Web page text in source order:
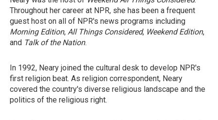
Throughout her career at NPR, she has been a frequent
guest host on all of NPR's news programs including
Morning Edition, All Things Considered, Weekend Edition,
and Talk of the Nation.
In 1992, Neary joined the cultural desk to develop NPR's
first religion beat. As religion correspondent, Neary
covered the country's diverse religious landscape and the
politics of the religious right.